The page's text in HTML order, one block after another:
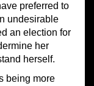
preferred to
undesirable
an election for
her
herself.
being more